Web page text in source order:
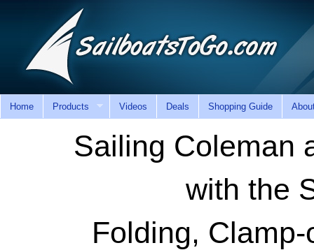
Home Products Videos Deals Shopping Guide
Sailing Coleman
with the
Folding,